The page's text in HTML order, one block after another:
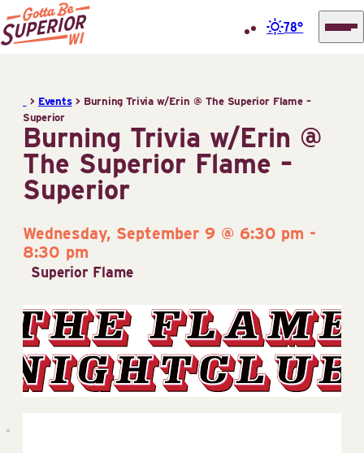
content
Information
Center
(STIC)
78°
> Events> Burning Trivia w/Erin @ The Superior Flame –
Superior
Burning Trivia w/Erin @
The Superior Flame –
Superior
Wednesday, September 9 @ 6:30 pm -
8:30 pm
Superior Flame